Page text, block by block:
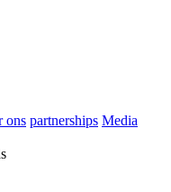
ons partnerships Media